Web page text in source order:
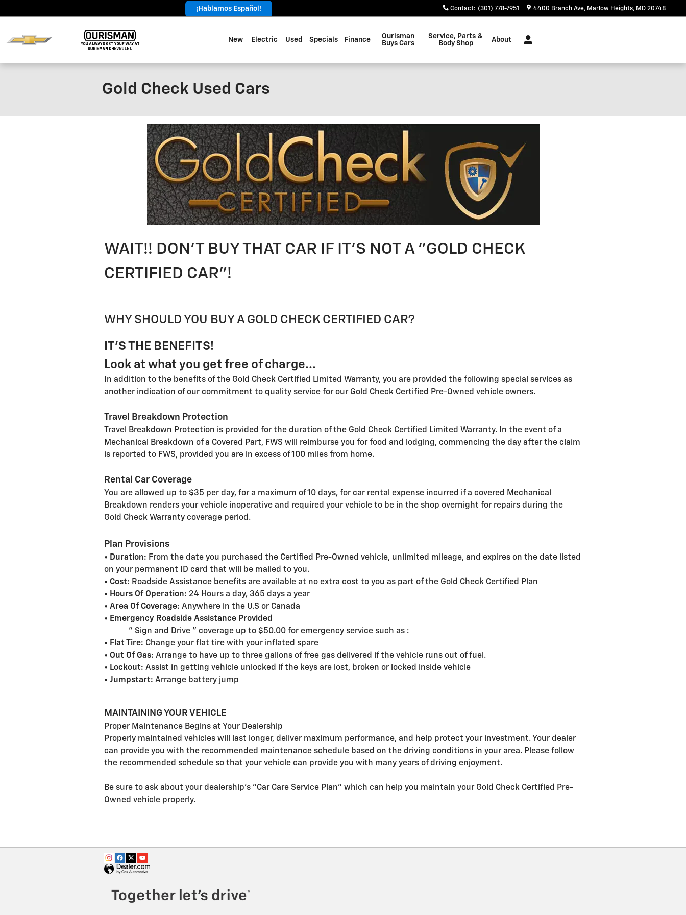
Contact: (301) 778-7951 4400 Branch Ave Marlow Heights, MD 20748
¡Hablamos Español!
New Electric Used Specials Finance
Ourisman
Buys Cars
Service, Parts &
Body Shop
About
Gold Check Used Cars
WAIT!! DON'T BUY THAT CAR IF IT'S NOT A "GOLD CHECK
CERTIFIED CAR"!
WHY SHOULD YOU BUY A GOLD CHECK CERTIFIED CAR?
IT'S THE BENEFITS!
Look at what you get free of charge...
In addition to the benefits of the Gold Check Certified Limited Warranty, you are provided the following special services as
another indication of our commitment to quality service for our Gold Check Certified Pre-Owned vehicle owners.
Travel Breakdown Protection
Travel Breakdown Protection is provided for the duration of the Gold Check Certified Limited Warranty. In the event of a
Mechanical Breakdown of a Covered Part, FWS will reimburse you for food and lodging, commencing the day after the claim
is reported to FWS, provided you are in excess of 100 miles from home.
Rental Car Coverage
You are allowed up to $35 per day, for a maximum of 10 days, for car rental expense incurred if a covered Mechanical
Breakdown renders your vehicle inoperative and required your vehicle to be in the shop overnight for repairs during the
Gold Check Warranty coverage period.
Plan Provisions
• Duration: From the date you purchased the Certified Pre-Owned vehicle, unlimited mileage, and expires on the date listed
on your permanent ID card that will be mailed to you.
• Cost: Roadside Assistance benefits are available at no extra cost to you as part of the Gold Check Certified Plan
• Hours Of Operation: 24 Hours a day, 365 days a year
• Area Of Coverage: Anywhere in the U.S or Canada
• Emergency Roadside Assistance Provided
" Sign and Drive " coverage up to $50.00 for emergency service such as :
• Flat Tire: Change your flat tire with your inflated spare
• Out Of Gas: Arrange to have up to three gallons of free gas delivered if the vehicle runs out of fuel.
• Lockout: Assist in getting vehicle unlocked if the keys are lost, broken or locked inside vehicle
• Jumpstart: Arrange battery jump
MAINTAINING YOUR VEHICLE
Proper Maintenance Begins at Your Dealership
Properly maintained vehicles will last longer, deliver maximum performance, and help protect your investment. Your dealer
can provide you with the recommended maintenance schedule based on the driving conditions in your area. Please follow
the recommended schedule so that your vehicle can provide you with many years of driving enjoyment.
Be sure to ask about your dealership's "Car Care Service Plan" which can help you maintain your Gold Check Certified Pre-
Owned vehicle properly.